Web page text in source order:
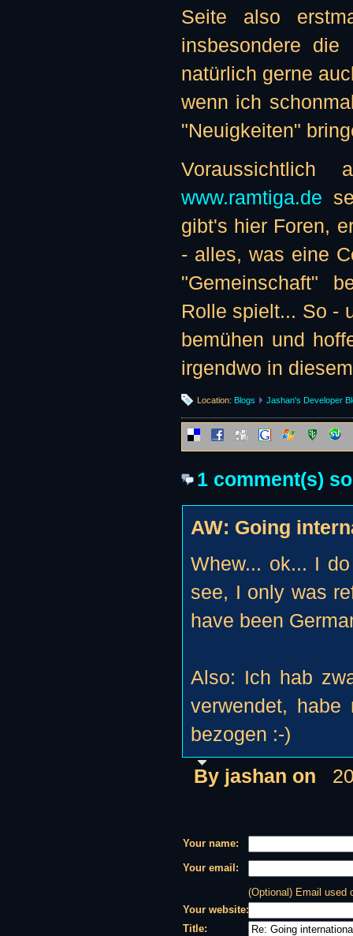
Seite also
insbesondere
natürlich gerne
wenn ich
"Neuigkeiten"
www.ramtiga.de
gibt's hier Foren,
- alles, was eine
"Gemeinschaft"
Rolle spielt... So -
bemühen und
irgendwo in
Location: Blogs Jashan's Developer
1 comment(s)
AW: Going
Whew... ok... I
see, I only was
have been
Also: Ich hab
verwendet,
bezogen :-)
By jashan on
Your name:
Your email:
(Optional) Email used
Your website:
Title: